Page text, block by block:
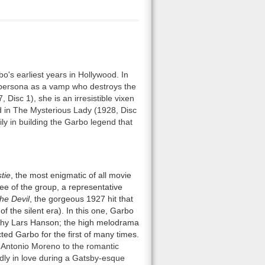
earliest years in Hollywood. In
as a vamp who destroys the
Disc 1), she is an irresistible vixen
The Mysterious Lady (1928, Disc
in building the Garbo legend that
, the most enigmatic of all movie
of the group, a representative
Devil, the gorgeous 1927 hit that
the silent era). In this one, Garbo
Lars Hanson; the high melodrama
Garbo for the first of many times.
Moreno to the romantic
in love during a Gatsby-esque